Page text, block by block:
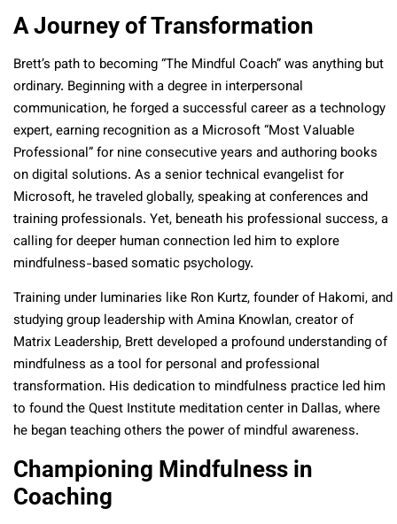
A Journey of Transformation
Brett’s path to becoming “The Mindful Coach” was anything but
ordinary. Beginning with a degree in interpersonal
communication, he forged a successful career as a technology
expert, earning recognition as a Microsoft “Most Valuable
Professional” for nine consecutive years and authoring books
on digital solutions. As a senior technical evangelist for
Microsoft, he traveled globally, speaking at conferences and
training professionals. Yet, beneath his professional success, a
calling for deeper human connection led him to explore
mindfulness-based somatic psychology.
Training under luminaries like Ron Kurtz, founder of Hakomi, and
studying group leadership with Amina Knowlan, creator of
Matrix Leadership, Brett developed a profound understanding of
mindfulness as a tool for personal and professional
transformation. His dedication to mindfulness practice led him
to found the Quest Institute meditation center in Dallas, where
he began teaching others the power of mindful awareness.
Championing Mindfulness in
Coaching